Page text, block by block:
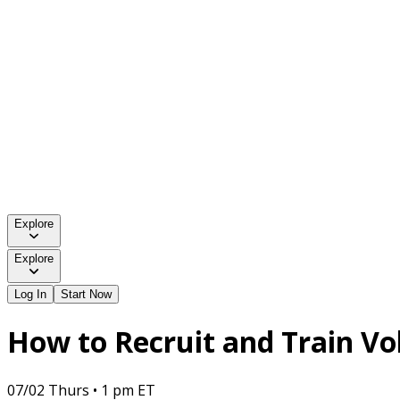
Explore
Explore
Log In Start Now
How to Recruit and Train
07/02 Thurs • 1 pm ET